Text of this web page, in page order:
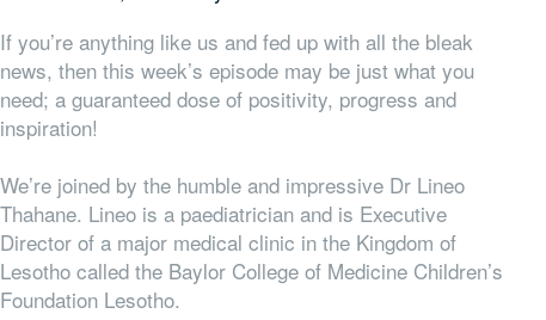
If you’re anything like us and fed up with all the bleak
news, then this week’s episode may be just what you
need; a guaranteed dose of positivity, progress and
inspiration!
We’re joined by the humble and impressive Dr Lineo
Thahane. Lineo is a paediatrician and is Executive
Director of a major medical clinic in the Kingdom of
Lesotho called the Baylor College of Medicine Children’s
Foundation Lesotho.